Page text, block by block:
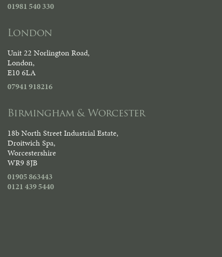
01981 540 330
London
Unit 22 Norlington Road,
London,
E10 6LA
07941 918216
Birmingham & Worcester
18b North Street Industrial Estate,
Droitwich Spa,
Worcestershire
WR9 8JB
01905 863443
0121 439 5440